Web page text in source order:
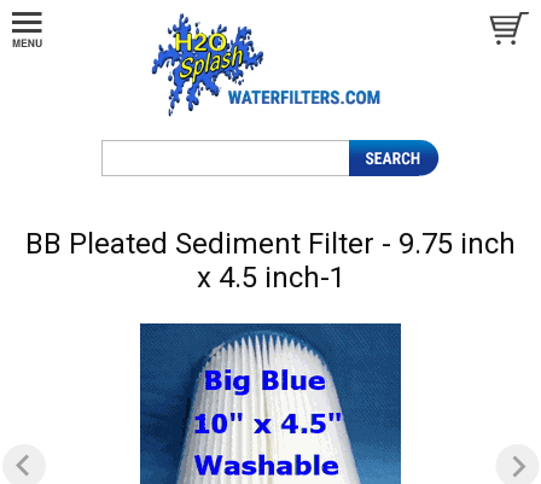
BB Pleated Sediment Filter - 9.75 inch
x 4.5 inch-1